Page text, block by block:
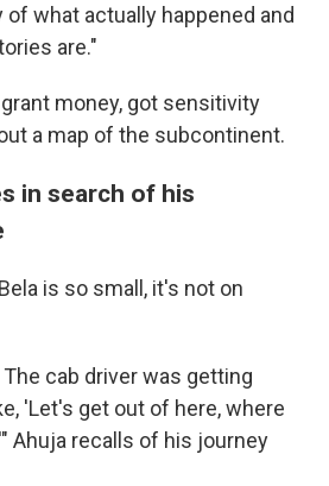
of what actually happened and
are."
money, got sensitivity
a map of the subcontinent.
in search of his
is so small, it's not on
cab driver was getting
'Let's get out of here, where
Ahuja recalls of his journey